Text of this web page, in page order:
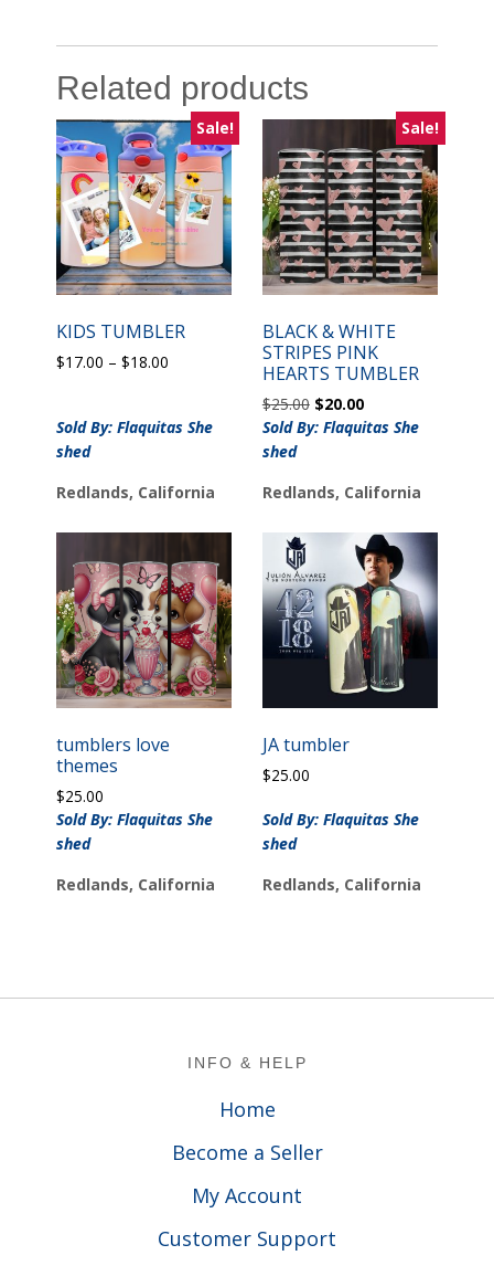
Related products
Sale!
KIDS TUMBLER
$17.00 – $18.00
through
Sold By: Flaquitas She
shed
Redlands, California
Sale!
BLACK & WHITE
STRIPES PINK
HEARTS TUMBLER
$25.00 Original
price
$20.00Current
price
Sold By: Flaquitas She
shed
Redlands, California
tumblers love
themes
$25.00
Sold By: Flaquitas She
shed
Redlands, California
JA tumbler
$25.00
Sold By: Flaquitas She
shed
Redlands, California
INFO & HELP
Home
Become a Seller
My Account
Customer Support